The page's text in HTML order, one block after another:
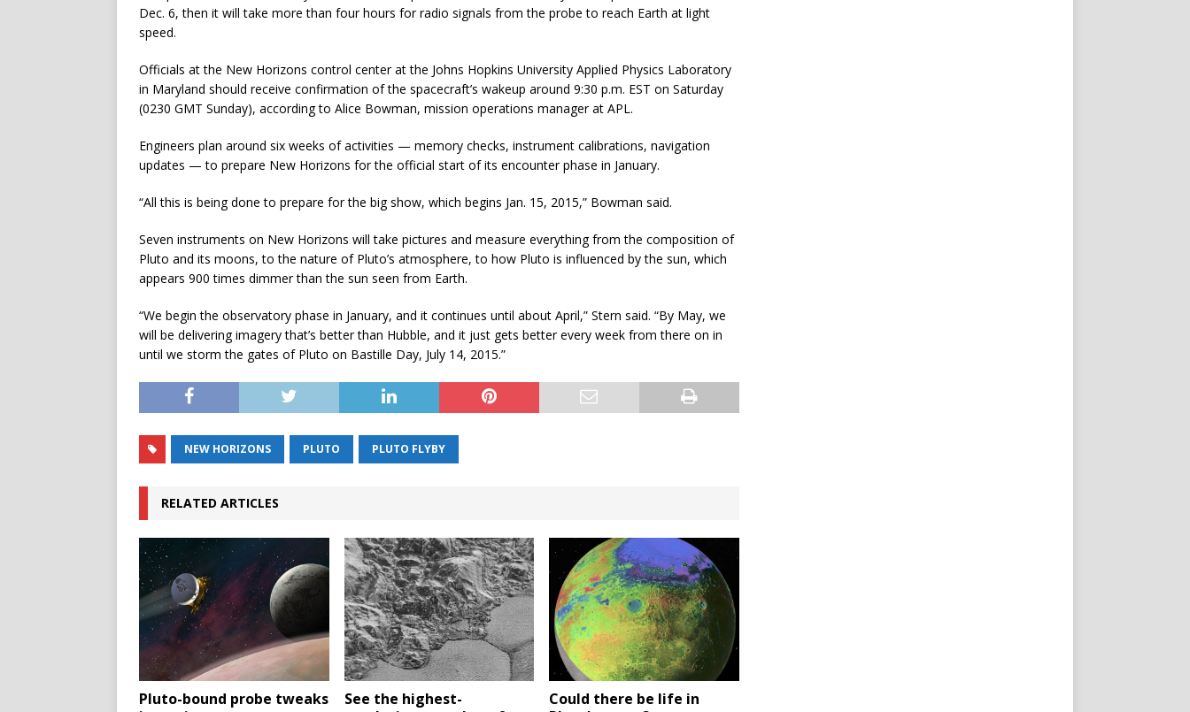
Dec. 6, then it will take more than four hours for radio signals from the probe to reach Earth at light
speed.
Officials at the New Horizons control center at the Johns Hopkins University Applied Physics Laboratory
in Maryland should receive confirmation of the spacecraft’s wakeup around 9:30 p.m. EST on Saturday
(0230 GMT Sunday), according to Alice Bowman, mission operations manager at APL.
Engineers plan around six weeks of activities — memory checks, instrument calibrations, navigation
updates — to prepare New Horizons for the official start of its encounter phase in January.
“All this is being done to prepare for the big show, which begins Jan. 15, 2015,” Bowman said.
Seven instruments on New Horizons will take pictures and measure everything from the composition of
Pluto and its moons, to the nature of Pluto’s atmosphere, to how Pluto is influenced by the sun, which
appears 900 times dimmer than the sun seen from Earth.
“We begin the observatory phase in January, and it continues until about April,” Stern said. “By May, we
will be delivering imagery that’s better than Hubble, and it just gets better every week from there on in
until we storm the gates of Pluto on Bastille Day, July 14, 2015.”
NEW HORIZONS PLUTO PLUTO FLYBY
RELATED ARTICLES
Pluto-bound probe tweaks
See the highest-
Could there be life in